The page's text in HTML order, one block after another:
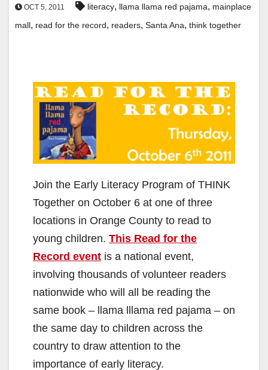
OCT 5, 2011 literacy, llama llama red pajama, mainplace
mall, read for the record, readers, Santa Ana, think together
Join the Early Literacy Program of THINK
Together on October 6 at one of three
locations in Orange County to read to
young children. This Read for the
Record event is a national event,
involving thousands of volunteer readers
nationwide who will all be reading the
same book – llama lllama red pajama – on
the same day to children across the
country to draw attention to the
importance of early literacy.